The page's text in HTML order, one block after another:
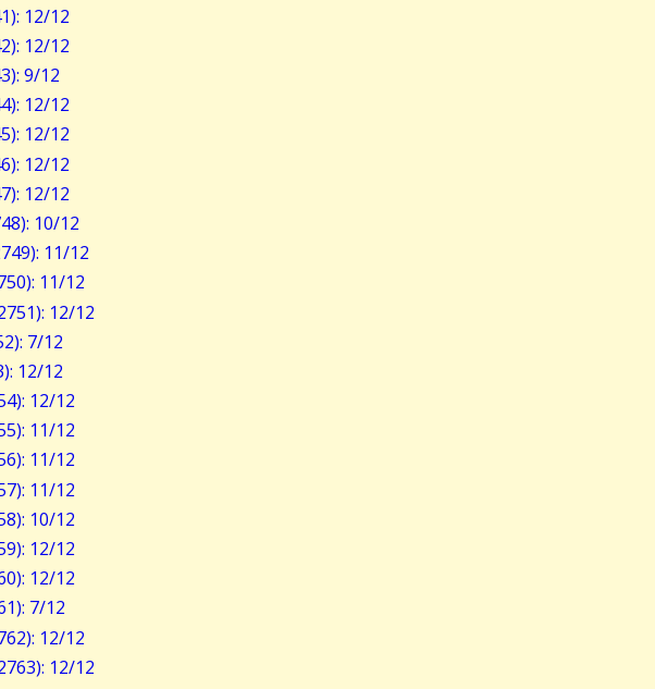
12/12
12/12
9/12
12/12
12/12
12/12
12/12
10/12
11/12
11/12
12/12
7/12
12/12
12/12
11/12
11/12
11/12
10/12
12/12
12/12
7/12
12/12
12/12